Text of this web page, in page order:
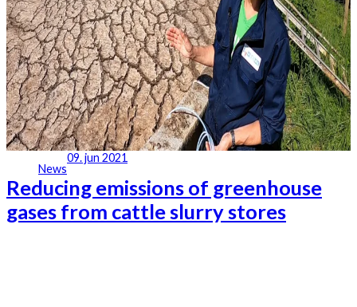
News
09. jun 2021
Reducing emissions of greenhouse
gases from cattle slurry stores